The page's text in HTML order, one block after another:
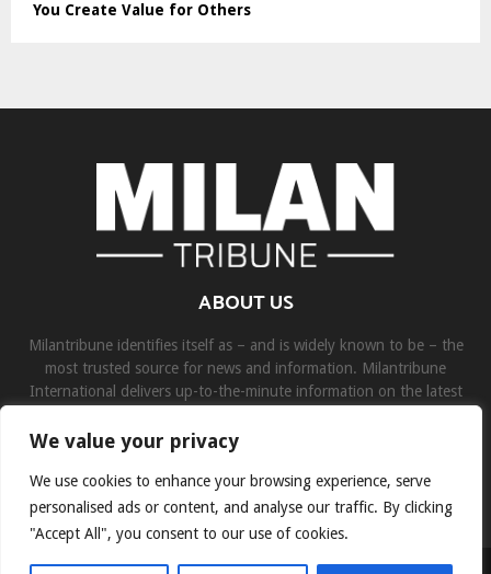
We value your privacy
We use cookies to enhance your browsing experience, serve
personalised ads or content, and analyse our traffic. By clicking
"Accept All", you consent to our use of cookies.
You Create Value for Others
ABOUT US
Milantribune identifies itself as – and is widely known to be – the
most trusted source for news and information. Milantribune
International delivers up-to-the-minute information on the latest
Contact us:contact@binarynewsnetwork.com
©Copyright- milantribune.com - Managed by Binary News Network